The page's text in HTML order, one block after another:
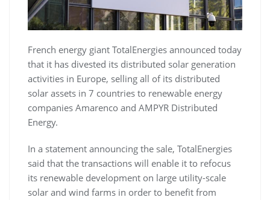
French energy giant TotalEnergies announced today
that it has divested its distributed solar generation
activities in Europe, selling all of its distributed
solar assets in 7 countries to renewable energy
companies Amarenco and AMPYR Distributed
Energy.
In a statement announcing the sale, TotalEnergies
said that the transactions will enable it to refocus
its renewable development on large utility-scale
solar and wind farms in order to benefit from